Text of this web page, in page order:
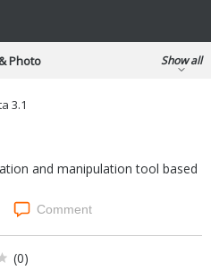
Photo
Kids & Education
& Distros
Security
Show all
3.1
and manipulation tool based
Comment
(0)